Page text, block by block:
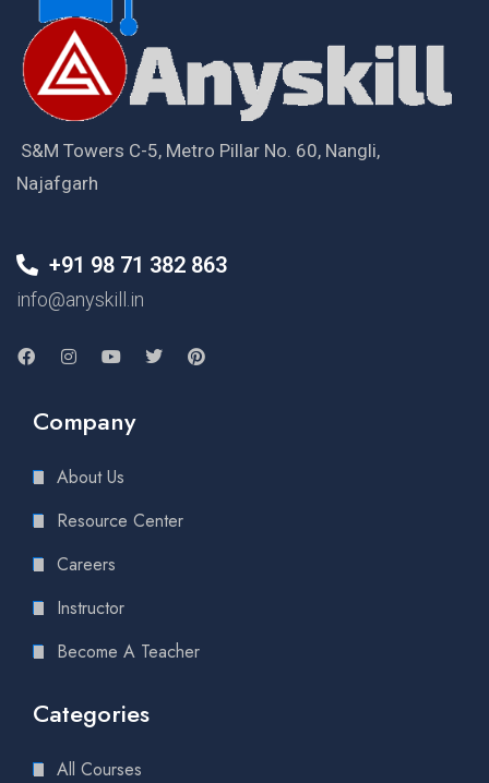
S&M Towers C-5, Metro Pillar No. 60, Nangli,
Najafgarh
+91 98 71 382 863
info@anyskill.in
Company
About Us
Resource Center
Careers
Instructor
Become A Teacher
Categories
All Courses